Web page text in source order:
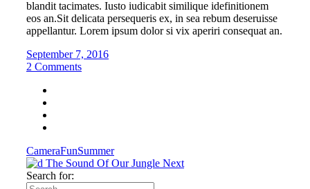
blandit tacimates. Iusto iudicabit similique idefinitionem
eos an.Sit delicata persequeris ex, in sea rebum deseruisse
appellantur. Lorem ipsum dolor si vix aperiri consequat an.
September 7, 2016
2 Comments
CameraFunSummer
The Sound Of Our Jungle Next
Search for: